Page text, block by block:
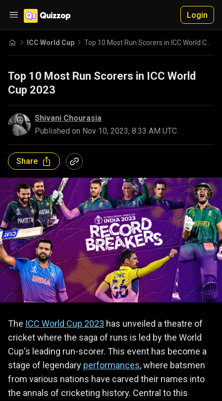
Login
ICC World Cup
Top 10 Most Run Scorers in ICC World
Cup 2023
Shivani Chourasia
Published on Nov 10, 2023, 8:33 AM UTC
Share
The ICC World Cup 2023 has unveiled a theatre of
cricket where the saga of runs is led by the World
Cup's leading run-scorer. This event has become a
stage of legendary performances, where batsmen
from various nations have carved their names into
the annals of cricketing history. Central to this